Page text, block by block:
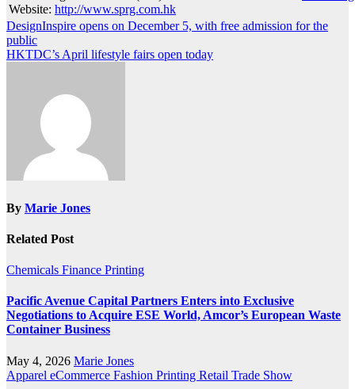
Website: http://www.sprg.com.hk
Post
navigation
DesignInspire opens on December 5, with free admission for the
public
HKTDC’s April lifestyle fairs open today
By Marie Jones
Related Post
Chemicals Finance Printing
Pacific Avenue Capital Partners Enters into Exclusive
Negotiations to Acquire ESE World, Amcor’s European Waste
Container Business
May 4, 2026 Marie Jones
Apparel eCommerce Fashion Printing Retail Trade Show